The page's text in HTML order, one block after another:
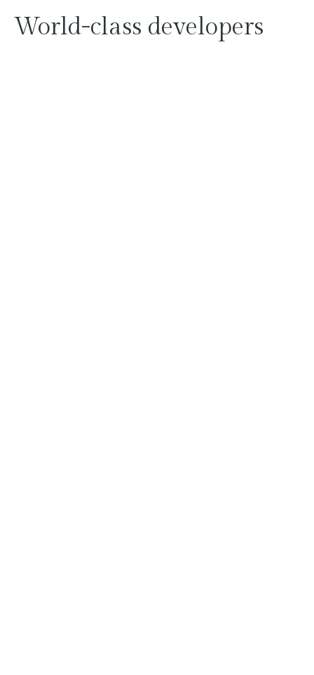
World-class developers